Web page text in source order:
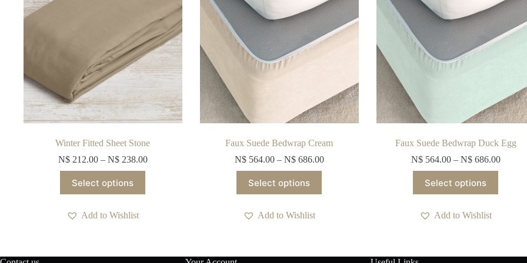
Winter Fitted Sheet Stone
N$212.00– N$238.00
Select options
product
has
variants.
be
Add to Wishlist
Faux Suede Bedwrap Cream
N$564.00– N$686.00
Select options
product
has
variants.
be
Add to Wishlist
Faux Suede Bedwrap Duck Egg
N$564.00– N$686.00
Select options
product
has
variants.
be
Add to Wishlist